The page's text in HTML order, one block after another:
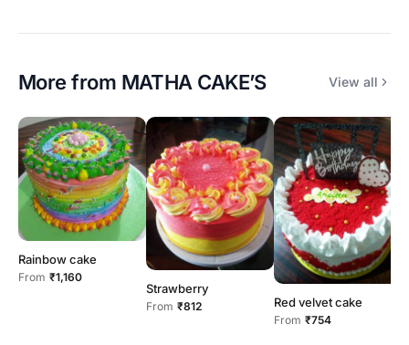
More from MATHA CAKE’S View all
Rainbow cake
From ₹1,160
Strawberry
From ₹812 Red velvet cake
From ₹754